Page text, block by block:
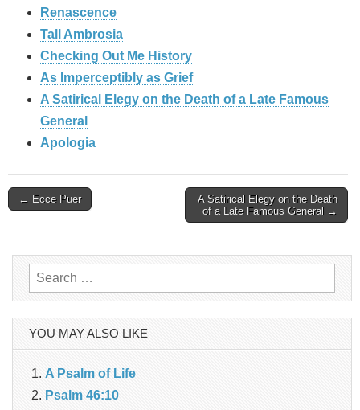
Renascence
Tall Ambrosia
Checking Out Me History
As Imperceptibly as Grief
A Satirical Elegy on the Death of a Late Famous
General
Apologia
Post
← Ecce Puer
A Satirical Elegy on the Death
of a Late Famous General →
Search
for:
YOU MAY ALSO LIKE
A Psalm of Life
Psalm 46:10